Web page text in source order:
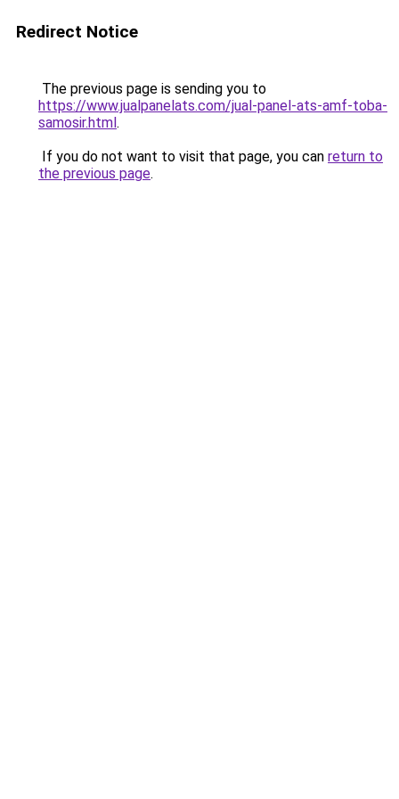
Redirect Notice
The previous page is sending you to
https://www.jualpanelats.com/jual-panel-ats-amf-toba-
samosir.html.
If you do not want to visit that page, you can return to
the previous page.